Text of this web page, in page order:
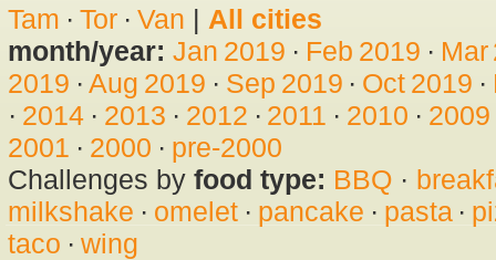
Tam · Tor· Van | All cities
month/year: Jan 2019 · Feb 2019 · Mar
2019 · Aug 2019 · Sep 2019 · Oct 2019 ·
· 2014· 2013 · 2012 · 2011 · 2010 · 2009
2001 · 2000 · pre-2000
Challenges by food type: BBQ ·
milkshake · omelet· pancake · pasta·
taco · wing